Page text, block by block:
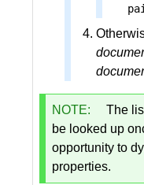
NOTE:
The
be looked up
opportunity to
properties.